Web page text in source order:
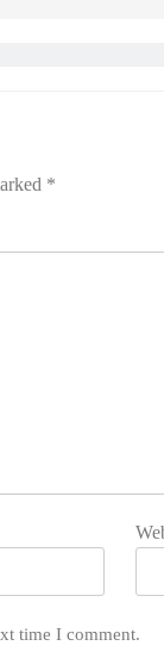
*
time I comment.